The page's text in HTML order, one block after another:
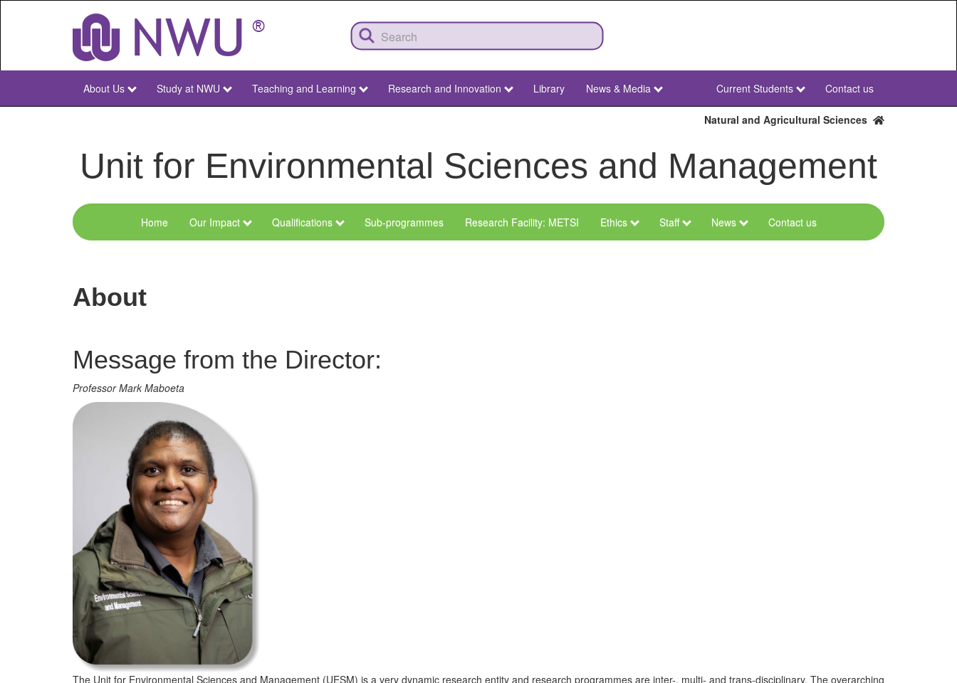
NWU
About Us Study at NWU Teaching and Learning Research and Innovation Library News & Media
NWU
Secondary
Current Students Contact us
Natural and Agricultural Sciences
Unit for Environmental Sciences and Management
Menu
and
Home Our Impact Qualifications Sub-programmes Research Facility: METSI Ethics Staff News Contact us
About
Message from the Director:
Professor Mark Maboeta
The Unit for Environmental Sciences and Management (UESM) is a very dynamic research entity and research programmes are inter-, multi- and trans-disciplinary. The overarching